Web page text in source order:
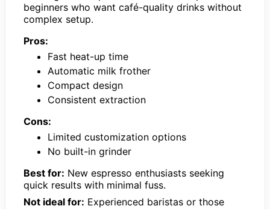
beginners who want café-quality drinks without
complex setup.
Pros:
Fast heat-up time
Automatic milk frother
Compact design
Consistent extraction
Cons:
Limited customization options
No built-in grinder
Best for: New espresso enthusiasts seeking
quick results with minimal fuss.
Not ideal for: Experienced baristas or those